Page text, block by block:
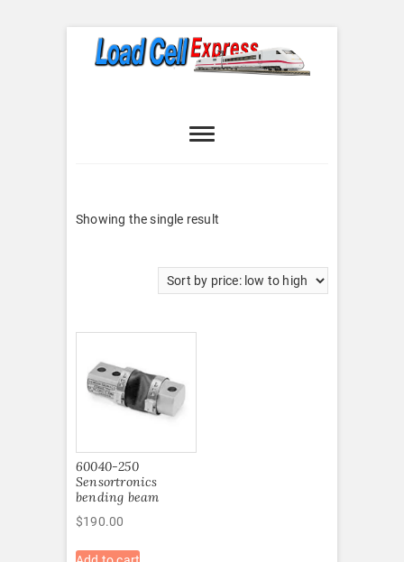
Express
Showing the single result
60040-250
Sensortronics
bending beam
$190.00